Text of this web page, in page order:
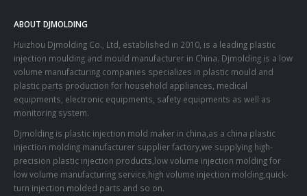
ABOUT DJMOLDING
Huizhou Djmolding Co., Ltd , established in 2010, is a leading plastic
injection moulding and mould manufacturer in China. Djmolding is a low
volume manufacturing companies specializes in plastic mould and
plastic parts production for household appliances, medical
equipments, electronic equipments, safety equipments as well as
monitoring system.
Djmolding is plastic injection mold maker in china,as a china plastic
injection molding manufacturer supplier factory,we supplying high-
precision plastic injection products,low volume injection molding for
low volume manufacturing service,high volume injection molding,quick-
turn injection molded parts and so on.